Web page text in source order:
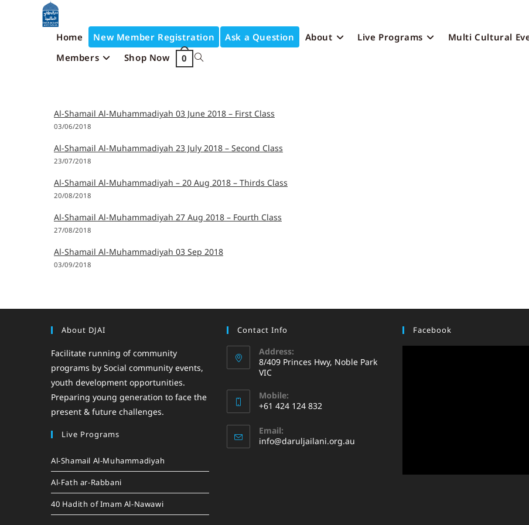
Home New Member Registration Ask a Question About Live Programs Multi Cultural
Members
Shop Now 0
Al-Shamail Al-Muhammadiyah 03 June 2018 – First Class
03/06/2018
Al-Shamail Al-Muhammadiyah 23 July 2018 – Second Class
23/07/2018
Al-Shamail Al-Muhammadiyah – 20 Aug 2018 – Thirds Class
20/08/2018
Al-Shamail Al-Muhammadiyah 27 Aug 2018 – Fourth Class
27/08/2018
Al-Shamail Al-Muhammadiyah 03 Sep 2018
03/09/2018
About DJAI
Facilitate running of community
programs by Social community events,
youth development opportunities.
Preparing young generation to face the
present & future challenges.
Live Programs
Al-Shamail Al-Muhammadiyah
Al-Fath ar-Rabbani
40 Hadith of Imam Al-Nawawi
Contact Info
Address:
8/409 Princes Hwy, Noble Park
VIC
Mobile:
+61 424 124 832
Email:
info@daruljailani.org.au
Facebook